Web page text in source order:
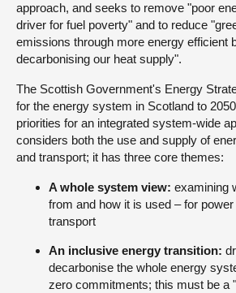
approach, and seeks to remove "poor
driver for fuel poverty" and to reduce
emissions through more energy efficient
decarbonising our heat supply".
The Scottish Government's Energy
for the energy system in Scotland to
priorities for an integrated system-wide
considers both the use and supply of
and transport; it has three core themes:
A whole system view: examining
from and how it is used – for
transport
An inclusive energy transition:
decarbonise the whole energy
zero commitments; this must be a